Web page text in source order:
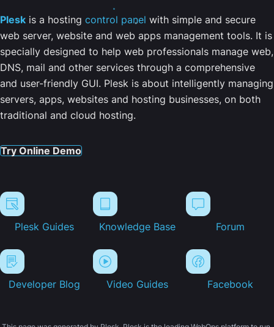
Plesk is a hosting control panel with simple and secure
web server, website and web apps management tools. It is
specially designed to help web professionals manage web,
DNS, mail and other services through a comprehensive
and user-friendly GUI. Plesk is about intelligently managing
servers, apps, websites and hosting businesses, on both
traditional and cloud hosting.
Try Online Demo
Plesk Guides Knowledge Base Forum
Developer Blog Video Guides Facebook